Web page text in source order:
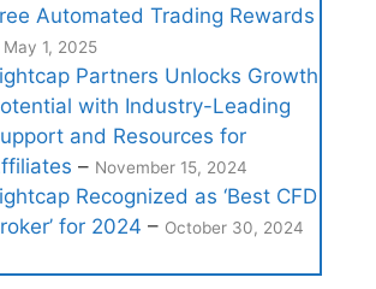
Automated Trading Rewards
May 1, 2025
Partners Unlocks Growth
with Industry-Leading
and Resources for
– November 15, 2024
Recognized as ‘Best CFD
for 2024 – October 30, 2024